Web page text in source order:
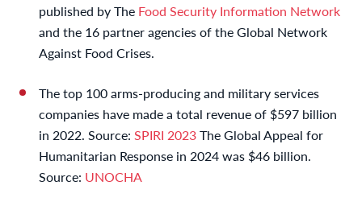
published by The Food Security Information Network
and the 16 partner agencies of the Global Network
Against Food Crises.
The top 100 arms-producing and military services
companies have made a total revenue of $597 billion
in 2022. Source: SPIRI 2023The Global Appeal for
Humanitarian Response in 2024 was $46 billion.
Source: UNOCHA